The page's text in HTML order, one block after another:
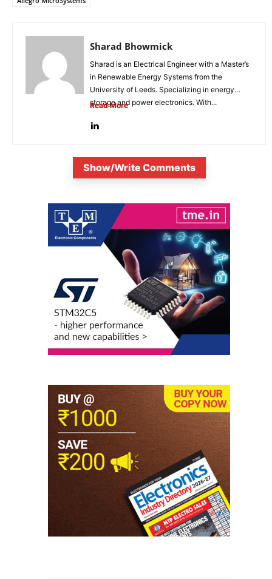
Sharad Bhowmick
Sharad is an Electrical Engineer with a Master’s
in Renewable Energy Systems from the
University of Leeds. Specializing in energy
storage and power electronics. With...
Read More
Show/Write Comments